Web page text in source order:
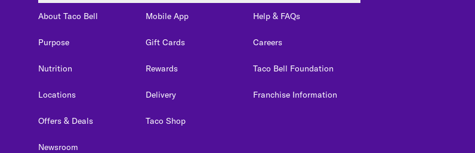
About Taco Bell
Purpose
Nutrition
Locations
Offers & Deals
Newsroom
Mobile App
Gift Cards
Rewards
Delivery
Taco Shop
Help & FAQs
Careers
Taco Bell Foundation
Franchise Information